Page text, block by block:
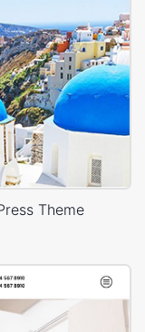
Theme